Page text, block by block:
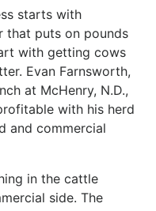
starts with
that puts on pounds
with getting cows
Evan Farnsworth,
at McHenry, N.D.,
with his herd
and commercial
in the cattle
side. The